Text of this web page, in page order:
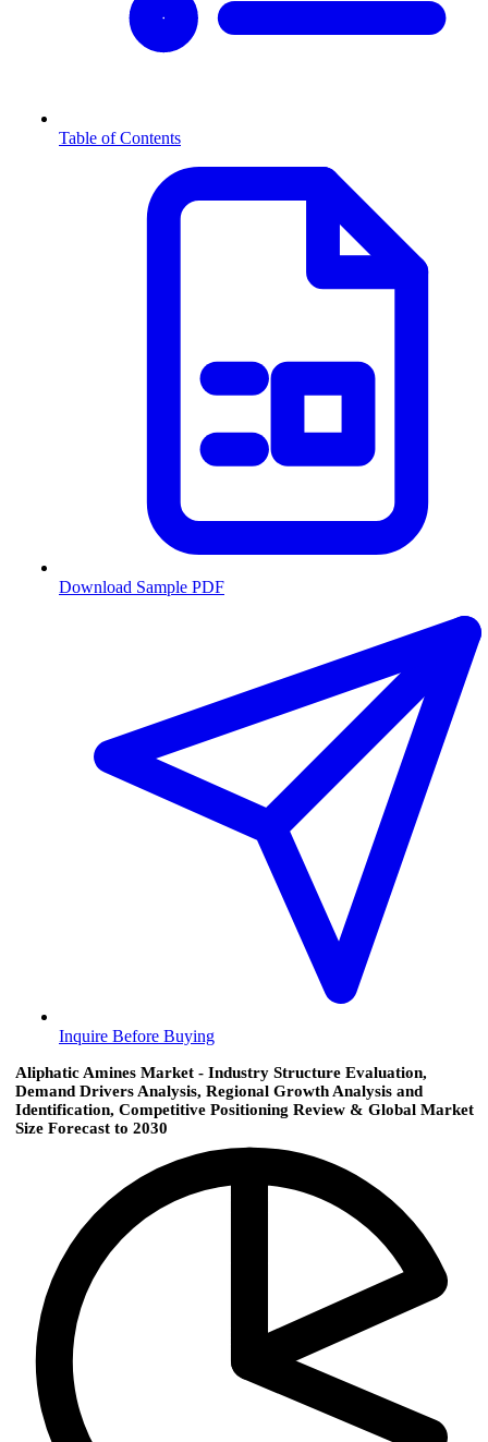
Table of Contents
Download Sample PDF
Inquire Before Buying
Aliphatic Amines Market - Industry Structure Evaluation,
Demand Drivers Analysis, Regional Growth Analysis and
Identification, Competitive Positioning Review & Global Market
Size Forecast to 2030